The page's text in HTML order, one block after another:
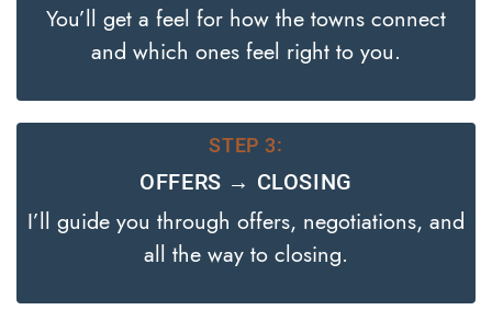
You’ll get a feel for how the towns connect
and which ones feel right to you.
STEP 3:
OFFERS → CLOSING
I’ll guide you through offers, negotiations, and
all the way to closing.